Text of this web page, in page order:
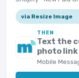
via Resize Image
THEN
Text the
photo link
Mobile